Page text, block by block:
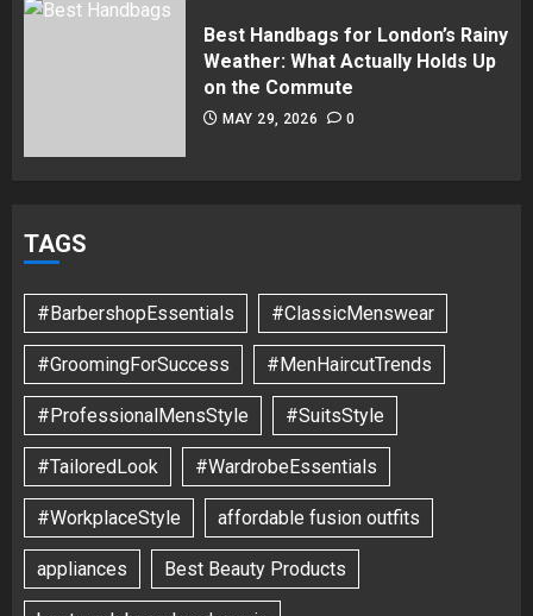
Best Handbags for London’s Rainy
Weather: What Actually Holds Up
on the Commute
MAY 29, 2026 0
TAGS
#BarbershopEssentials #ClassicMenswear
#GroomingForSuccess #MenHaircutTrends
#ProfessionalMensStyle #SuitsStyle
#TailoredLook #WardrobeEssentials
#WorkplaceStyle affordable fusion outfits
appliances Best Beauty Products